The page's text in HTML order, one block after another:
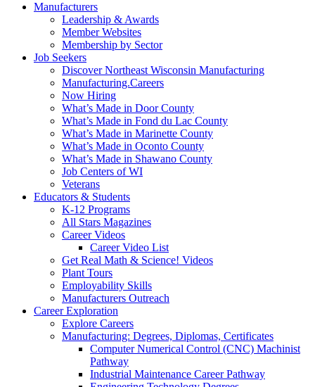
Manufacturers
Leadership & Awards
Member Websites
Membership by Sector
Job Seekers
Discover Northeast Wisconsin Manufacturing
Manufacturing.Careers
Now Hiring
What’s Made in Door County
What’s Made in Fond du Lac County
What’s Made in Marinette County
What’s Made in Oconto County
What’s Made in Shawano County
Job Centers of WI
Veterans
Educators & Students
K-12 Programs
All Stars Magazines
Career Videos
Career Video List
Get Real Math & Science! Videos
Plant Tours
Employability Skills
Manufacturers Outreach
Career Exploration
Explore Careers
Manufacturing: Degrees, Diplomas, Certificates
Computer Numerical Control (CNC) Machinist
Pathway
Industrial Maintenance Career Pathway